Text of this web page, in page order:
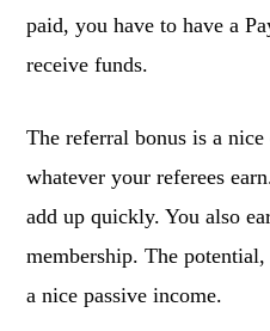
paid, you have to have a
receive funds.
The referral bonus is a
whatever your referees
add up quickly. You also
membership. The
a nice passive income.